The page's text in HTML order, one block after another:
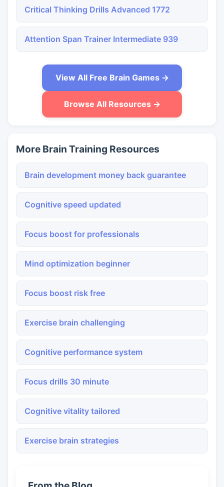
Critical Thinking Drills Advanced 1772
Attention Span Trainer Intermediate 939
View All Free Brain Games →
Browse All Resources →
More Brain Training Resources
Brain development money back guarantee
Cognitive speed updated
Focus boost for professionals
Mind optimization beginner
Focus boost risk free
Exercise brain challenging
Cognitive performance system
Focus drills 30 minute
Cognitive vitality tailored
Exercise brain strategies